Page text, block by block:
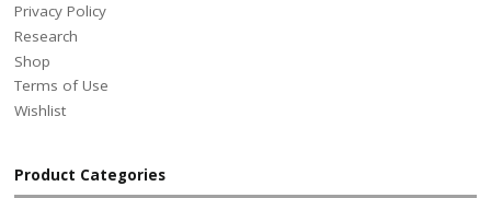
Privacy Policy
Research
Shop
Terms of Use
Wishlist
Product Categories